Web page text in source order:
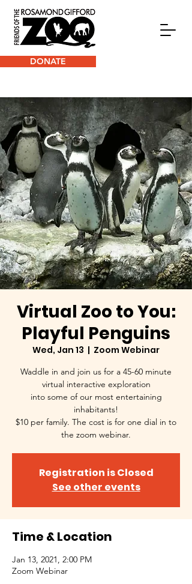
DONATE
Virtual Zoo to You:
Playful Penguins
Wed, Jan 13
  |
Zoom Webinar
Waddle in and join us for a 45-60 minute
virtual interactive exploration
into some of our most entertaining
inhabitants!
$10 per family. The cost is for one dial in to
the zoom webinar.
Registration is Closed
See other events
Time & Location
Jan 13, 2021, 2:00 PM
Zoom Webinar